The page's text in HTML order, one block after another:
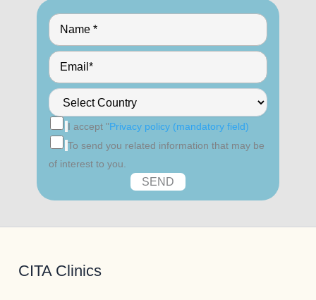
I accept "Privacy policy (mandatory field)
To send you related information that may be
of interest to you.
CITA Clinics